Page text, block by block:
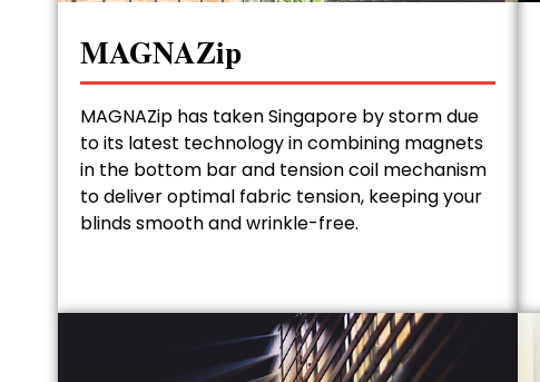
MAGNAZip
MAGNAZip has taken Singapore by storm due
to its latest technology in combining magnets
in the bottom bar and tension coil mechanism
to deliver optimal fabric tension, keeping your
blinds smooth and wrinkle-free.